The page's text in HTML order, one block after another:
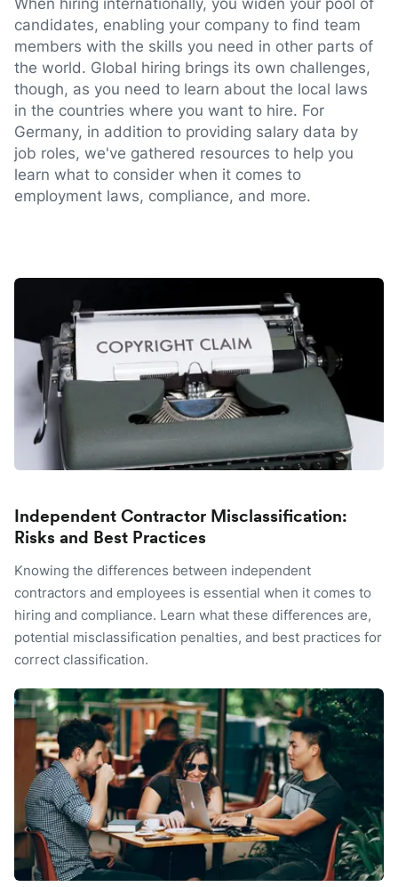
When hiring internationally, you widen your pool of
candidates, enabling your company to find team
members with the skills you need in other parts of
the world. Global hiring brings its own challenges,
though, as you need to learn about the local laws
in the countries where you want to hire. For
Germany, in addition to providing salary data by
job roles, we've gathered resources to help you
learn what to consider when it comes to
employment laws, compliance, and more.
Independent Contractor Misclassification:
Risks and Best Practices
Knowing the differences between independent
contractors and employees is essential when it comes to
hiring and compliance. Learn what these differences are,
potential misclassification penalties, and best practices for
correct classification.